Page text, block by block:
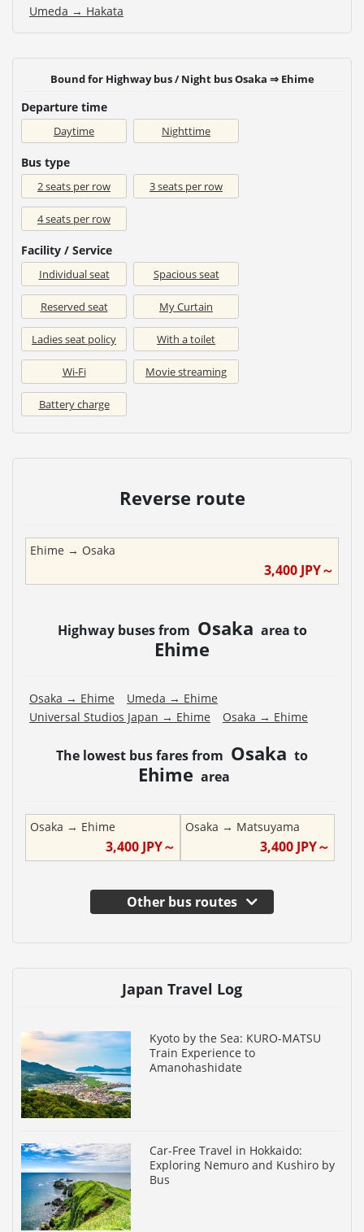
Umeda → Hakata
Bound for Highway bus / Night bus Osaka ⇒ Ehime
Departure time
Daytime Nighttime
Bus type
2 seats per row 3 seats per row
4 seats per row
Facility / Service
Individual seat Spacious seat
Reserved seat My Curtain
Ladies seat policy With a toilet
Wi-Fi Movie streaming
Battery charge
Reverse route
Ehime → Osaka
3,400 JPY～
Highway buses from Osaka area to
Ehime
Osaka → Ehime Umeda → Ehime
Universal Studios Japan → Ehime Osaka → Ehime
The lowest bus fares from Osaka to
Ehime area
Osaka → Ehime
3,400JPY～
Osaka → Matsuyama
3,400 JPY～
Other bus routes
Japan Travel Log
Kyoto by the Sea: KURO-MATSU
Train Experience to
Amanohashidate
Car-Free Travel in Hokkaido:
Exploring Nemuro and Kushiro by
Bus